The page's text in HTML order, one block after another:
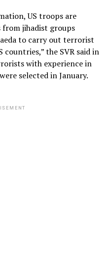
US troops are
jihadist groups
to carry out terrorist
countries,” the SVR said in
with experience in
selected in January.